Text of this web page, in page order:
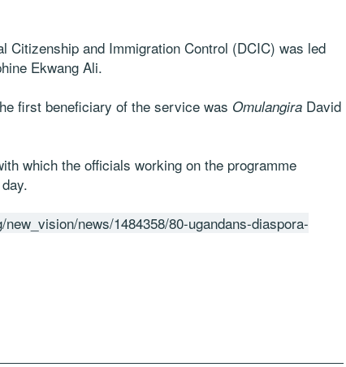
Citizenship and Immigration Control (DCIC) was led
Ekwang Ali.
first beneficiary of the service was Omulangira David
which the officials working on the programme
news/1484358/80-ugandans-diaspora-